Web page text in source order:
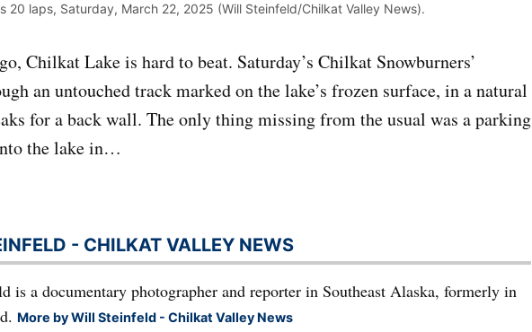
20 laps, Saturday, March 22, 2025 (Will Steinfeld/Chilkat Valley News).
Chilkat Lake is hard to beat. Saturday’s Chilkat Snowburners’
an untouched track marked on the lake’s frozen surface, in a natural
for a back wall. The only thing missing from the usual was a parking
the lake in…
- CHILKAT VALLEY NEWS
is a documentary photographer and reporter in Southeast Alaska, formerly in
More by Will Steinfeld - Chilkat Valley News